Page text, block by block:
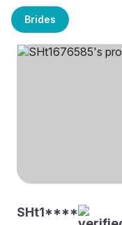
Brides
SHt1****